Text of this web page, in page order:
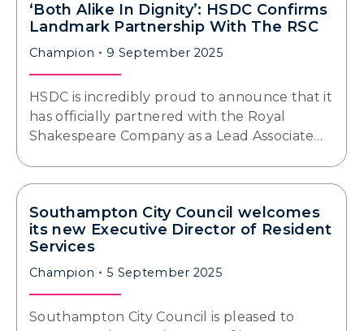
‘Both Alike In Dignity’: HSDC Confirms
Landmark Partnership With The RSC
Champion 9 September 2025
HSDC is incredibly proud to announce that it
has officially partnered with the Royal
Shakespeare Company as a Lead Associate…
Southampton City Council welcomes
its new Executive Director of Resident
Services
Champion 5 September 2025
Southampton City Council is pleased to